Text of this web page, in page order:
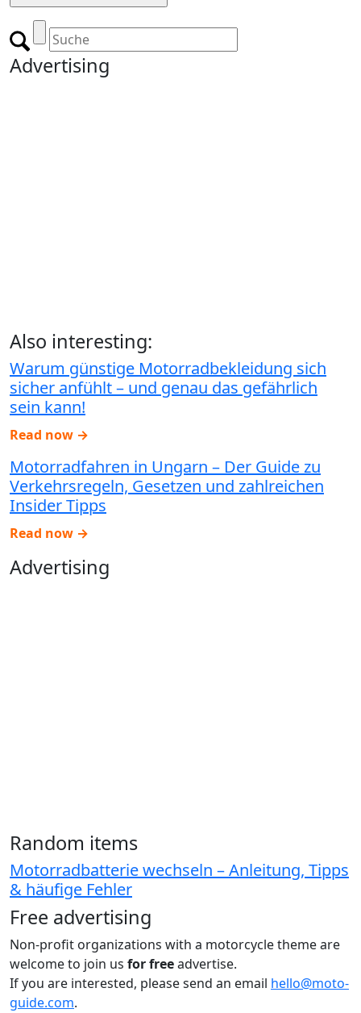
Advertising
Also interesting:
Warum günstige Motorradbekleidung sich
sicher anfühlt – und genau das gefährlich
sein kann!
Read now →
Motorradfahren in Ungarn – Der Guide zu
Verkehrsregeln, Gesetzen und zahlreichen
Insider Tipps
Read now →
Advertising
Random items
Motorradbatterie wechseln – Anleitung, Tipps
& häufige Fehler
Free advertising
Non-profit organizations with a motorcycle theme are
welcome to join us for freeadvertise.
If you are interested, please send an email hello@moto-
guide.com.